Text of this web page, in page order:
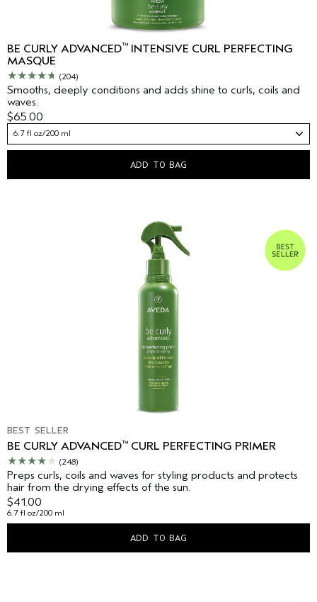
BE CURLY ADVANCED™ INTENSIVE CURL PERFECTING
MASQUE
(204)
Smooths, deeply conditions and adds shine to curls, coils and
waves.
$65.00
6.7 fl oz/200 ml
ADD TO BAG
BEST SELLER
BE CURLY ADVANCED™ CURL PERFECTING PRIMER
(248)
Preps curls, coils and waves for styling products and protects
hair from the drying effects of the sun.
$41.00
6.7 fl oz/200 ml
ADD TO BAG